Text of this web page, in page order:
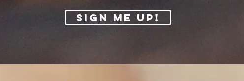
SIGN ME UP!